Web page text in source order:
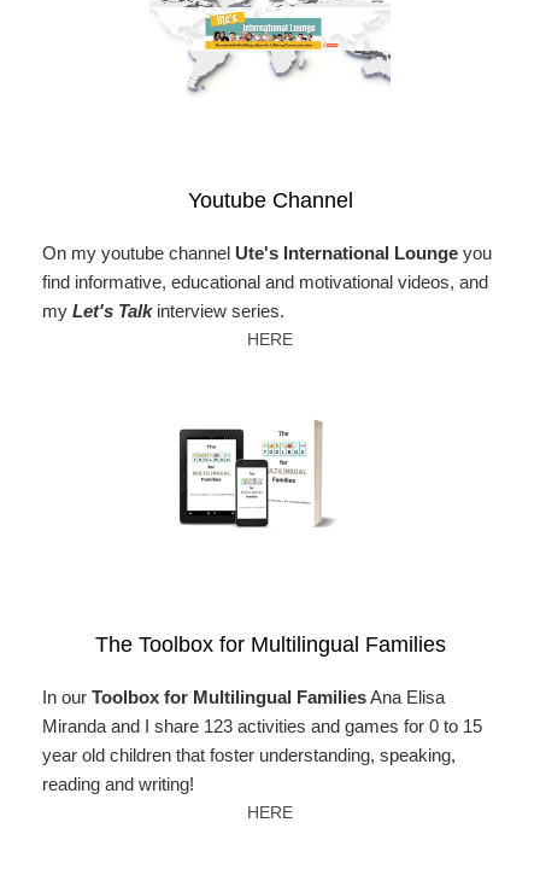
Youtube Channel
On my youtube channel Ute's International Lounge you
find informative, educational and motivational videos, and
my Let's Talkinterview series.
HERE
The Toolbox for Multilingual Families
In our Toolbox for Multilingual FamiliesAna Elisa
Miranda and I share 123 activities and games for 0 to 15
year old children that foster understanding, speaking,
reading and writing!
HERE